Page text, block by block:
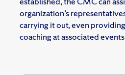
organization’s
carrying it out, even
coaching at associated